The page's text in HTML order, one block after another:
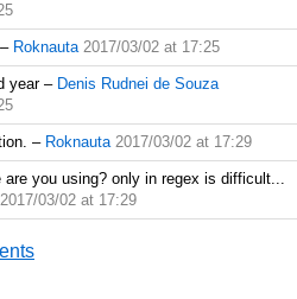
– Roknauta 2017/03/02 at 17:25
year – Denis Rudnei de Souza
– Roknauta 2017/03/02 at 17:29
are you using? only in regex is difficult...
2017/03/02 at 17:29